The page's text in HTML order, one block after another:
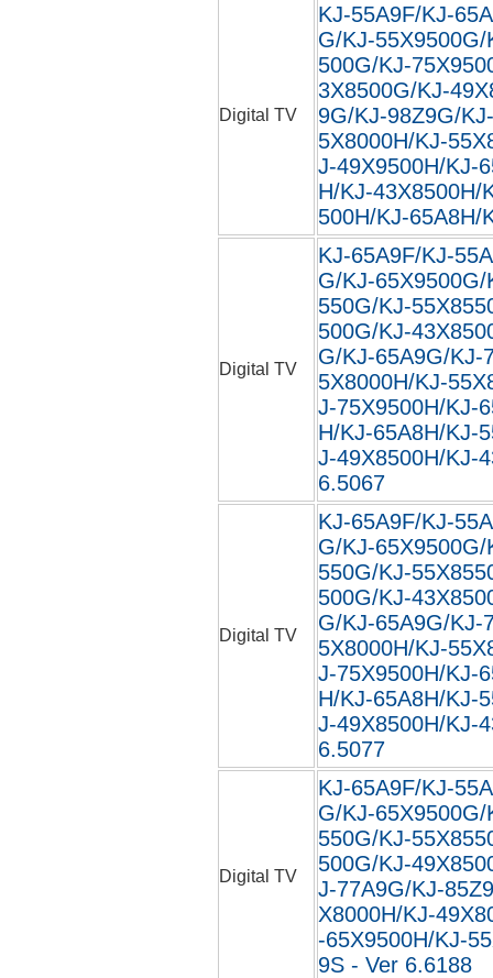
Digital TV
KJ-55A9F/KJ-
G/KJ-
500G/KJ-
3X8500G/KJ-
9G/KJ-98Z9G/
5X8000H/KJ-
J-49X9500H/KJ-
H/KJ-43X8500H/
500H/KJ-65A8H/
Digital TV
KJ-65A9F/KJ-
G/KJ-
550G/KJ-
500G/KJ-
G/KJ-65A9G/KJ-
5X8000H/KJ-
J-75X9500H/KJ-
H/KJ-65A8H/KJ-
J-49X8500H/KJ-
6.5067
Digital TV
KJ-65A9F/KJ-
G/KJ-
550G/KJ-
500G/KJ-
G/KJ-65A9G/KJ-
5X8000H/KJ-
J-75X9500H/KJ-
H/KJ-65A8H/KJ-
J-49X8500H/KJ-
6.5077
Digital TV
KJ-65A9F/KJ-
G/KJ-
550G/KJ-
500G/KJ-
J-77A9G/KJ-
X8000H/KJ-
-65X9500H/KJ-
9S - Ver 6.6188